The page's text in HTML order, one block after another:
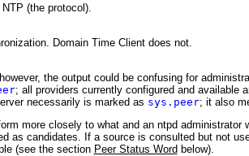
(the protocol).
Domain Time Client does not.
the output could be confusing for
; all providers currently configured and available
necessarily is marked as sys.peer; it also
more closely to what and an ntpd
as candidates. If a source is consulted but not
(see the section Peer Status Wordbelow).